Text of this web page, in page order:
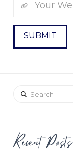
Search
Recent Posts